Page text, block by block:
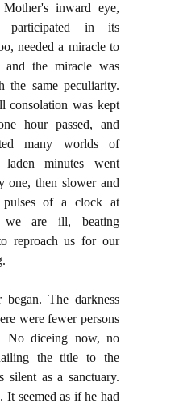
inward eye,
participated in its
needed a miracle to
the miracle was
the same peculiarity.
consolation was kept
hour passed, and
many worlds of
minutes went
one, then slower and
of a clock at
we are ill, beating
reproach us for our
began. The darkness
were fewer persons
No diceing now, no
the title to the
silent as a sanctuary.
It seemed as if he had